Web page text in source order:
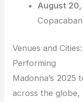
August 20,
Venues and
Performing
Madonna’s 2025
across the